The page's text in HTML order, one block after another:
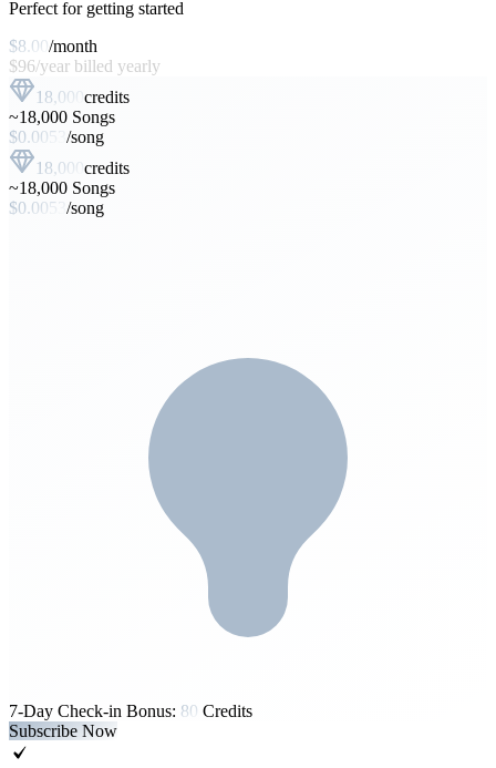
Perfect for getting started
$8.00/month
$96/year billed yearly
18,000 credits
~18,000 Songs
$0.0053 /song
18,000 credits
~18,000 Songs
$0.0053 /song
7-Day Check-in Bonus: 80 Credits
Subscribe Now